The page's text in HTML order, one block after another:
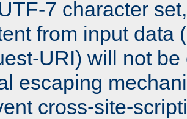
7 character
from input data
URI) will not
escaping
cross-site-